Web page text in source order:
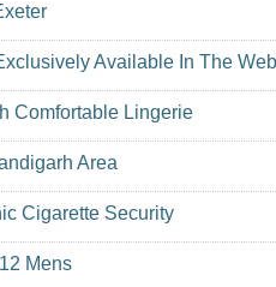
Available In The
Comfortable Lingerie
Area
Cigarette Security
Mens